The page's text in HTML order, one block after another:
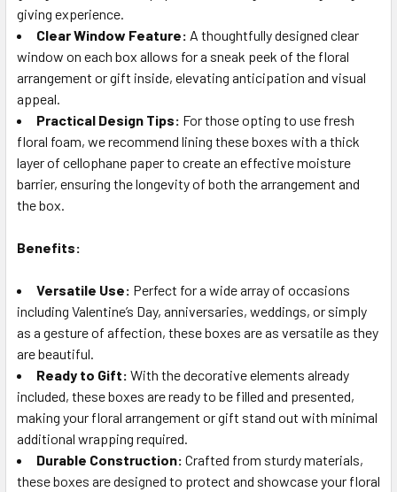
giving experience.
Clear Window Feature: A thoughtfully designed clear
window on each box allows for a sneak peek of the floral
arrangement or gift inside, elevating anticipation and visual
appeal.
Practical Design Tips: For those opting to use fresh
floral foam, we recommend lining these boxes with a thick
layer of cellophane paper to create an effective moisture
barrier, ensuring the longevity of both the arrangement and
the box.
Benefits:
Versatile Use: Perfect for a wide array of occasions
including Valentine’s Day, anniversaries, weddings, or simply
as a gesture of affection, these boxes are as versatile as they
are beautiful.
Ready to Gift: With the decorative elements already
included, these boxes are ready to be filled and presented,
making your floral arrangement or gift stand out with minimal
additional wrapping required.
Durable Construction: Crafted from sturdy materials,
these boxes are designed to protect and showcase your floral